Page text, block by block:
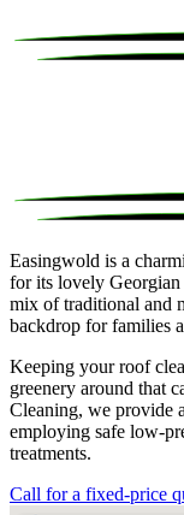
Easingwold is a
for its lovely
mix of traditional and
backdrop for families
Keeping your roof
greenery around that
Cleaning, we provide
employing safe low-
treatments.
Call for a fixed-price